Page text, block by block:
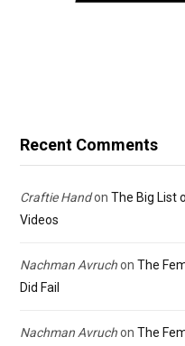
Recent Comments
Craftie Handon The Big List
Videos
Nachman Avruchon The
Did Fail
Nachman Avruchon The